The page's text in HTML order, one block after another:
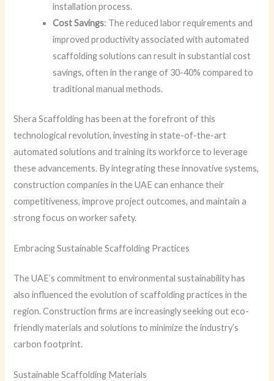
installation process.
Cost Savings: The reduced labor requirements and
improved productivity associated with automated
scaffolding solutions can result in substantial cost
savings, often in the range of 30-40% compared to
traditional manual methods.
Shera Scaffolding has been at the forefront of this
technological revolution, investing in state-of-the-art
automated solutions and training its workforce to leverage
these advancements. By integrating these innovative systems,
construction companies in the UAE can enhance their
competitiveness, improve project outcomes, and maintain a
strong focus on worker safety.
Embracing Sustainable Scaffolding Practices
The UAE’s commitment to environmental sustainability has
also influenced the evolution of scaffolding practices in the
region. Construction firms are increasingly seeking out eco-
friendly materials and solutions to minimize the industry’s
carbon footprint.
Sustainable Scaffolding Materials